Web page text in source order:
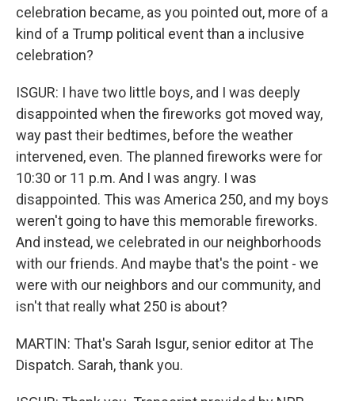
celebration became, as you pointed out, more of a
kind of a Trump political event than a inclusive
celebration?
ISGUR: I have two little boys, and I was deeply
disappointed when the fireworks got moved way,
way past their bedtimes, before the weather
intervened, even. The planned fireworks were for
10:30 or 11 p.m. And I was angry. I was
disappointed. This was America 250, and my boys
weren't going to have this memorable fireworks.
And instead, we celebrated in our neighborhoods
with our friends. And maybe that's the point - we
were with our neighbors and our community, and
isn't that really what 250 is about?
MARTIN: That's Sarah Isgur, senior editor at The
Dispatch. Sarah, thank you.